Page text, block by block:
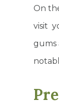
On
visit
gums